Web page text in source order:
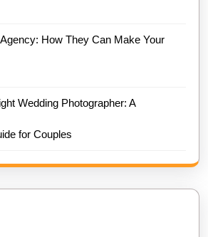
How They Can Make Your
Wedding Photographer: A
for Couples